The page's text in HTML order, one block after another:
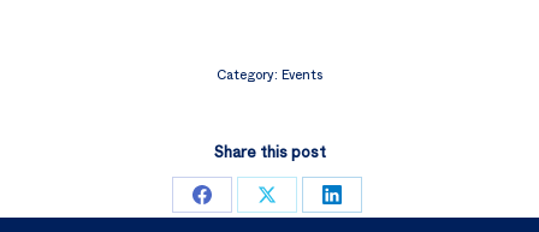
Category: Events
Share this post
Share Share Share